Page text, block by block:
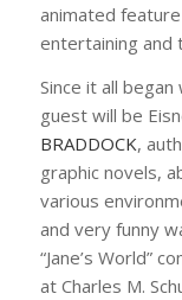
animated
entertaining and
Since it all
guest will be
BRADDOCK,
graphic novels,
various
and very funny
“Jane’s World”
at Charles M.